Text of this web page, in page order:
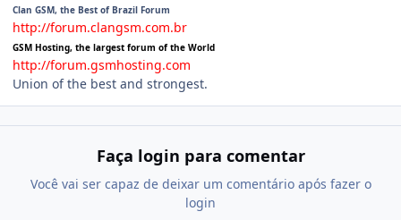
Clan GSM, the Best of Brazil Forum
http://forum.clangsm.com.br
GSM Hosting, the largest forum of the World
http://forum.gsmhosting.com
Union of the best and strongest.
Faça login para comentar
Você vai ser capaz de deixar um comentário após fazer o
login